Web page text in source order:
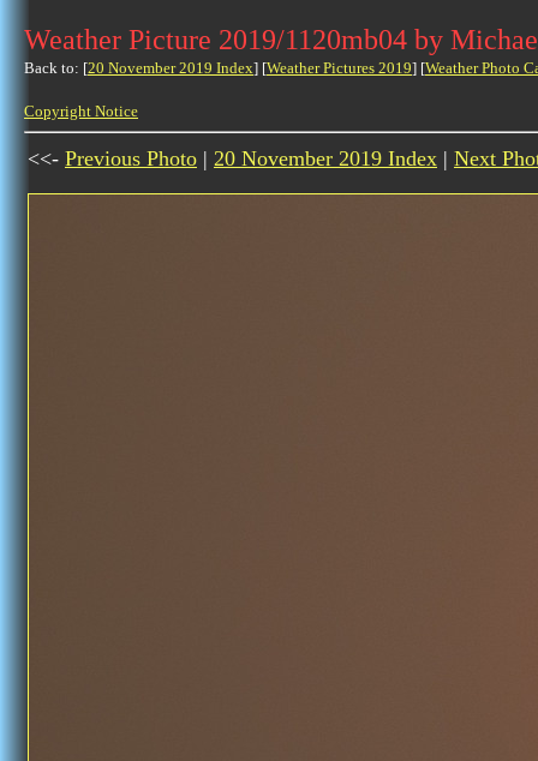
Weather Picture 2019/1120mb04 by
Back to: [20 November 2019 Index] [Weather Pictures 2019] [Weather Photo
Copyright Notice
<<- Previous Photo | 20 November 2019 Index | Next